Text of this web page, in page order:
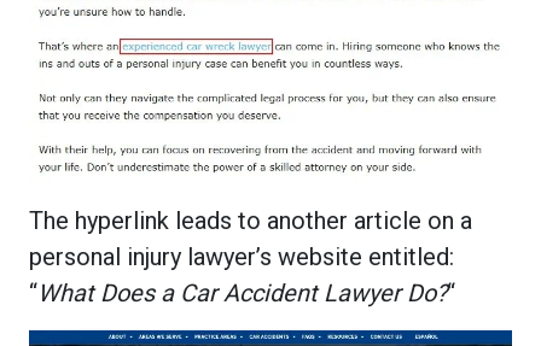
The hyperlink leads to another article on a
personal injury lawyer’s website entitled:
“What Does a Car Accident Lawyer Do?“